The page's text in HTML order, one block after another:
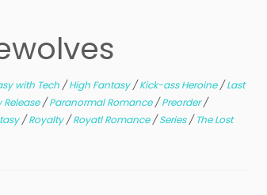
with Tech /High Fantasy/Kick-ass Heroine/Last
Release/Paranormal Romance/Preorder/
/Royalty/Royatl Romance/Series/The Lost